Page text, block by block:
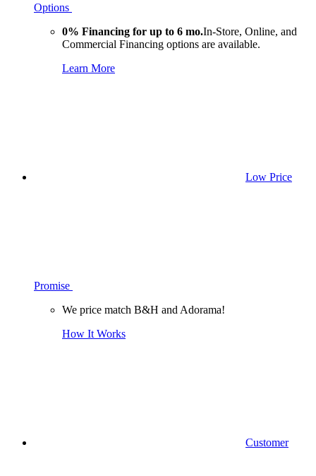
Options
0% Financing for up to 6 mo.In-Store, Online, and
Commercial Financing options are available.
Learn More
Low Price
Promise
We price match B&H and Adorama!
How It Works
Customer